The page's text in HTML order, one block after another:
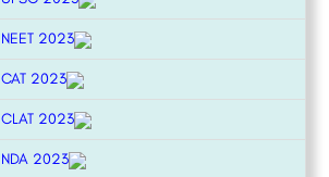
NEET 2023
CAT 2023
CLAT 2023
NDA 2023